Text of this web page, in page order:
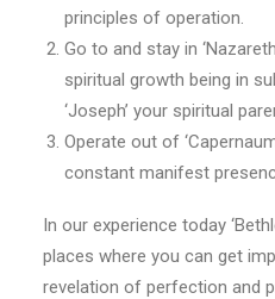
principles of operation.
Go to and stay in
spiritual growth being in
‘Joseph’ your spiritual
Operate out of
constant manifest
In our experience today
places where you can get
revelation of perfection and